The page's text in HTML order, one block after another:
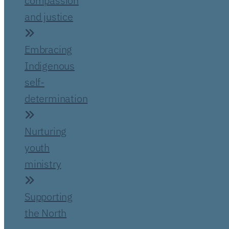
and justice
Embracing
Indigenous
self-
determination
Nurturing
youth
ministry
Supporting
the North